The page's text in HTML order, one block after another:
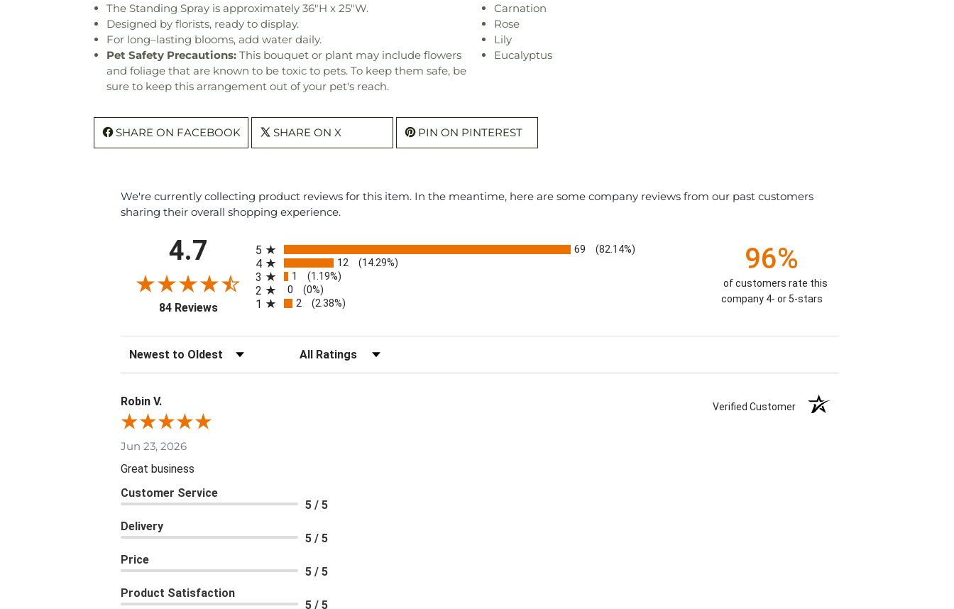
The Standing Spray is approximately 36"H x 25"W.
Designed by florists, ready to display.
For long–lasting blooms, add water daily.
Pet Safety Precautions: This bouquet or plant may include flowers
and foliage that are known to be toxic to pets. To keep them safe, be
sure to keep this arrangement out of your pet's reach.
Carnation
Rose
Lily
Eucalyptus
SHARE ON FACEBOOK SHARE ON X PIN ON PINTEREST
We're currently collecting product reviews for this item. In the meantime, here are some company reviews from our past customers
sharing their overall shopping experience.
4.7
84 Reviews(opens in a new tab)
5 69 (82.14%)
4 12 (14.29%)
3 1 (1.19%)
2 0 (0%)
1 2 (2.38%)
96%
of customers rate this
company 4- or 5-stars
Sort Reviews Filter Reviews by Rating
Robin V. Verified Customer
Jun 23, 2026
Great business
Customer Service
5 / 5
Delivery
5 / 5
Price
5 / 5
Product Satisfaction
5 / 5